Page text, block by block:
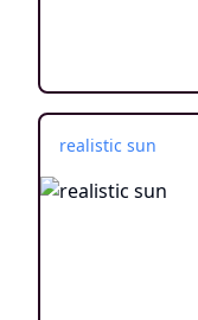
realistic sun